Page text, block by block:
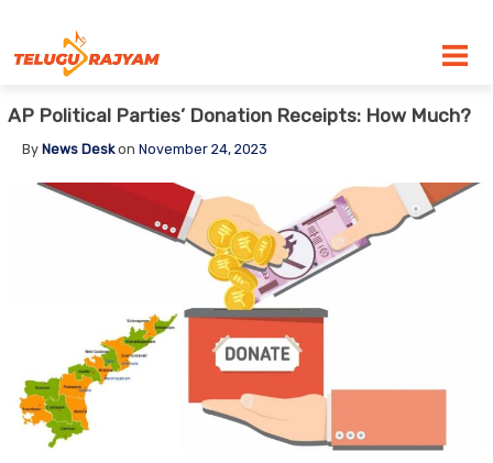
AP Political Parties’ Donation Receipts: How Much?
By News Deskon November 24, 2023